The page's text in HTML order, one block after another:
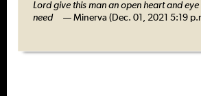
Lord give this man an open heart and
need— Minerva (Dec. 01, 2021 5:19